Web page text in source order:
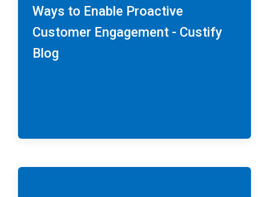
Ways to Enable Proactive
Customer Engagement - Custify
Blog